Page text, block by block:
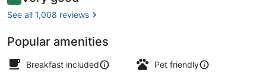
See all 1,008 reviews
Popular amenities
Breakfast included
Pet friendly